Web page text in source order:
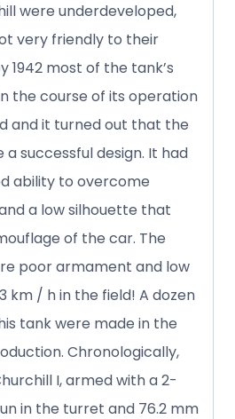
were underdeveloped,
very friendly to their
1942 most of the tank’s
the course of its operation
and it turned out that the
a successful design. It had
ability to overcome
a low silhouette that
of the car. The
poor armament and low
km / h in the field! A dozen
tank were made in the
Chronologically,
I, armed with a 2-
in the turret and 76.2 mm